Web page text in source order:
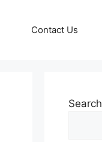
Contact Us
Search